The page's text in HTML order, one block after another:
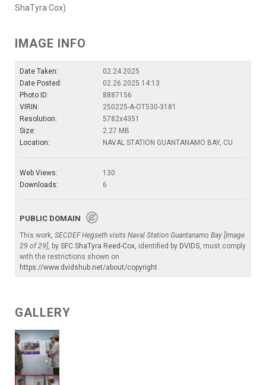
ShaTyra Cox)
IMAGE INFO
Date Taken:
02.24.2025
Date Posted:
02.26.2025 14:13
Photo ID:
8887156
VIRIN:
250225-A-OT530-3181
Resolution:
5782x4351
Size:
2.27 MB
Location:
NAVAL STATION GUANTANAMO BAY, CU
Web Views:
130
Downloads:
6
PUBLIC DOMAIN
This work, SECDEF Hegseth visits Naval Station Guantanamo Bay [Image
29 of 29] , by SFC ShaTyra Reed-Cox , identified by DVIDS , must comply
with the restrictions shown on
https://www.dvidshub.net/about/copyright
GALLERY